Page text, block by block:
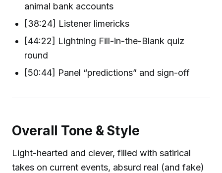
animal bank accounts
[38:24] Listener limericks
[44:22] Lightning Fill-in-the-Blank quiz
round
[50:44] Panel “predictions” and sign-off
Overall Tone & Style
Light-hearted and clever, filled with satirical
takes on current events, absurd real (and fake)